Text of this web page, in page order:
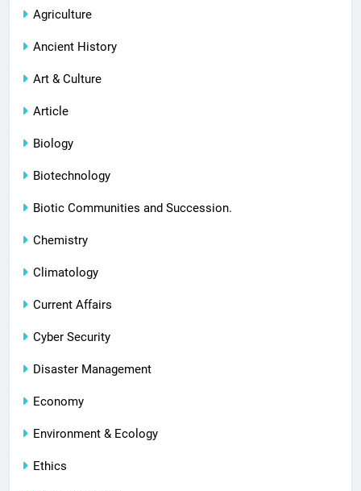
Agriculture
Ancient History
Art & Culture
Article
Biology
Biotechnology
Biotic Communities and Succession.
Chemistry
Climatology
Current Affairs
Cyber Security
Disaster Management
Economy
Environment & Ecology
Ethics